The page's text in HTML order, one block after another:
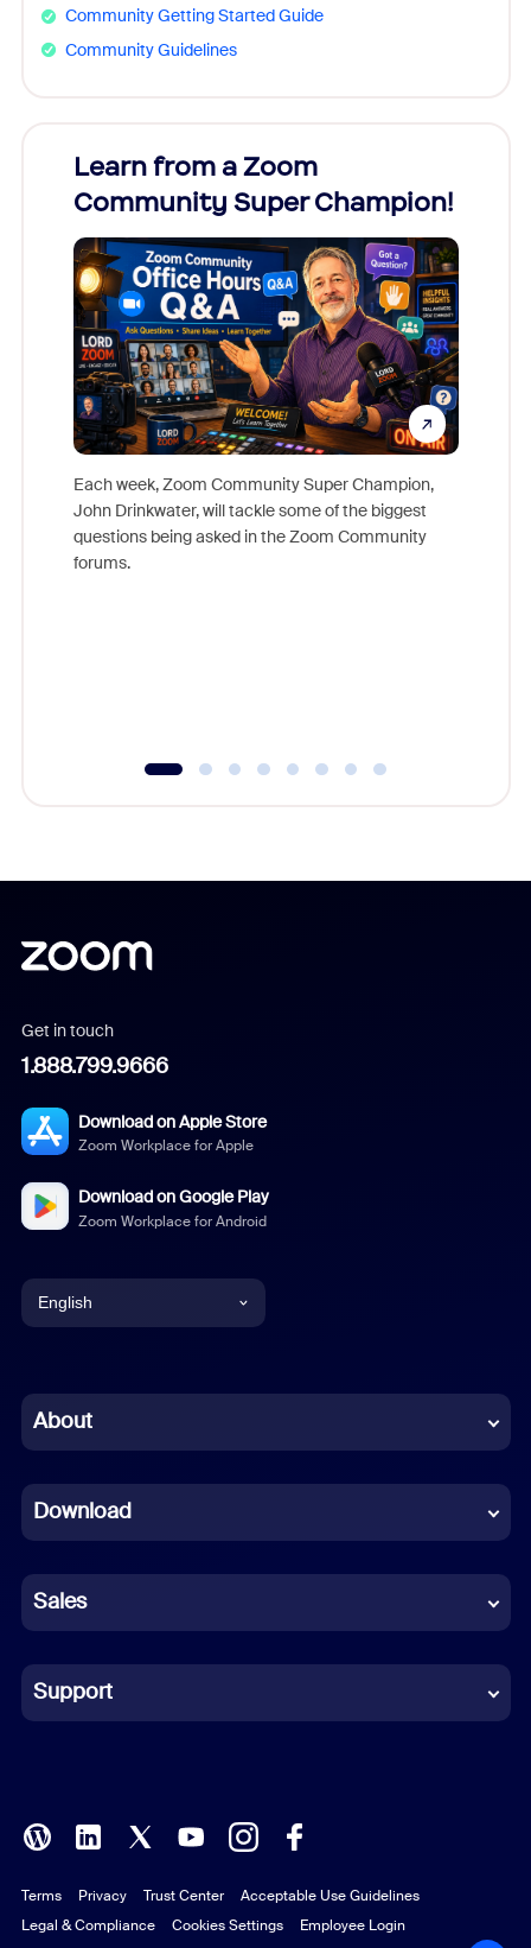
Community Getting Started Guide
Community Guidelines
Learn from a Zoom
Community Super Champion!
Each week, Zoom Community Super Champion,
John Drinkwater, will tackle some of the biggest
questions being asked in the Zoom Community
forums.
Get in touch
1.888.799.9666
Download on Apple Store
Zoom Workplace for Apple
Download on Google Play
Zoom Workplace for Android
English
Chinese (Simplified)
French
German
Indonesian
Italian
Polish
Portuguese (Brazil)
About
Download
Sales
Support
Terms Privacy Trust Center
Acceptable Use Guidelines
Legal & Compliance
Cookies Settings Employee Login